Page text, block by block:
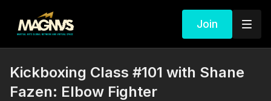
Join
Kickboxing Class #101 with Shane
Fazen: Elbow Fighter